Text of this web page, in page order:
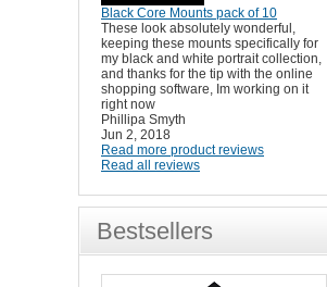
Black Core Mounts pack of 10
These look absolutely wonderful,
keeping these mounts specifically for
my black and white portrait collection,
and thanks for the tip with the online
shopping software, Im working on it
right now
Phillipa Smyth
Jun 2, 2018
Read more product reviews
Read all reviews
Bestsellers